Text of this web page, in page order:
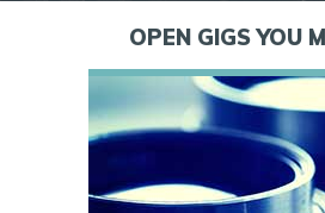
OPEN GIGS YOU